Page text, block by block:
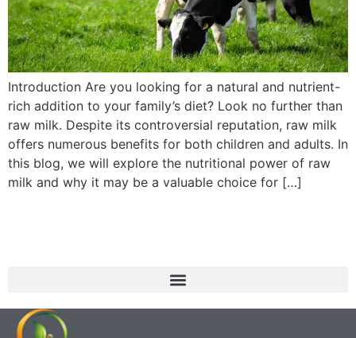
Introduction Are you looking for a natural and nutrient-
rich addition to your family’s diet? Look no further than
raw milk. Despite its controversial reputation, raw milk
offers numerous benefits for both children and adults. In
this blog, we will explore the nutritional power of raw
milk and why it may be a valuable choice for […]